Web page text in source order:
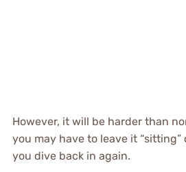
However, it will be harder than
you may have to leave it
you dive back in again.